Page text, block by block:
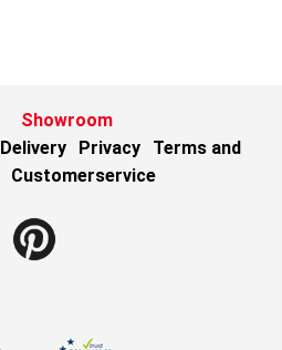
Showroom
Delivery Privacy
Terms and
Customerservice